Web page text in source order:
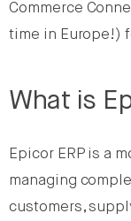
Commerce
time in Europe!)
What is
Epicor ERP is a
managing
customers,